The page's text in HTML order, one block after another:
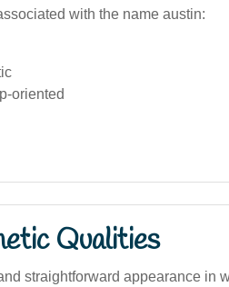
with the name austin:
oriented
Qualities
straightforward appearance in